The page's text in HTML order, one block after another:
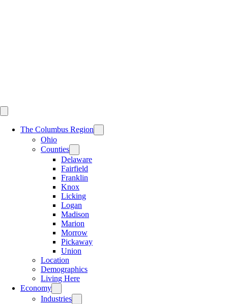
The Columbus Region
Ohio
Counties
Delaware
Fairfield
Franklin
Knox
Licking
Logan
Madison
Marion
Morrow
Pickaway
Union
Location
Demographics
Living Here
Economy
Industries